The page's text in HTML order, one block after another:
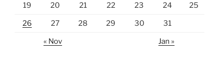
19 20 21 22 23 24 25
26 27 28 29 30 31
« Nov Jan »